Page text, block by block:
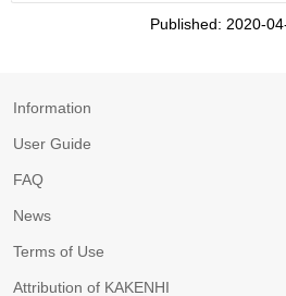
Published: 2020-
Information
User Guide
FAQ
News
Terms of Use
Attribution of KAKENHI